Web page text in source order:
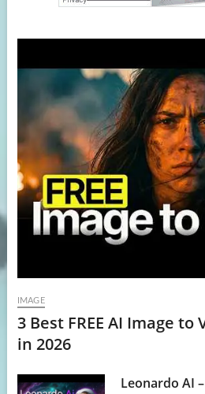
IMAGE
3 Best FREE AI Image
in 2026
Leonardo AI